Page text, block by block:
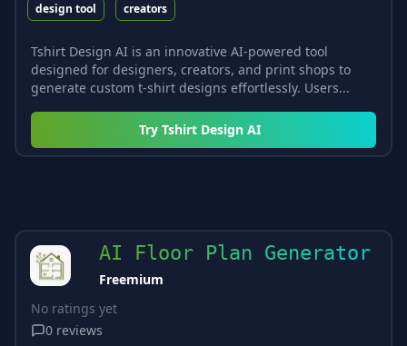
design tool creators
Tshirt Design AI is an innovative AI-powered tool
designed for designers, creators, and print shops to
generate custom t-shirt designs effortlessly. Users...
Try Tshirt Design AI
AI Floor Plan Generator
Freemium
No ratings yet
0 reviews